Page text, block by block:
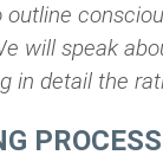
will speak
in detail the
PROCESS